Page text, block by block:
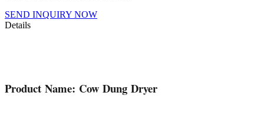
SEND INQUIRY NOW
Details
Product Name: Cow Dung Dryer